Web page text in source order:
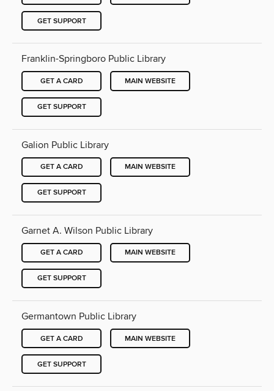
GET SUPPORT
Franklin-Springboro Public Library
GET A CARD MAIN WEBSITE
GET SUPPORT
Galion Public Library
GET A CARD MAIN WEBSITE
GET SUPPORT
Garnet A. Wilson Public Library
GET A CARD MAIN WEBSITE
GET SUPPORT
Germantown Public Library
GET A CARD MAIN WEBSITE
GET SUPPORT